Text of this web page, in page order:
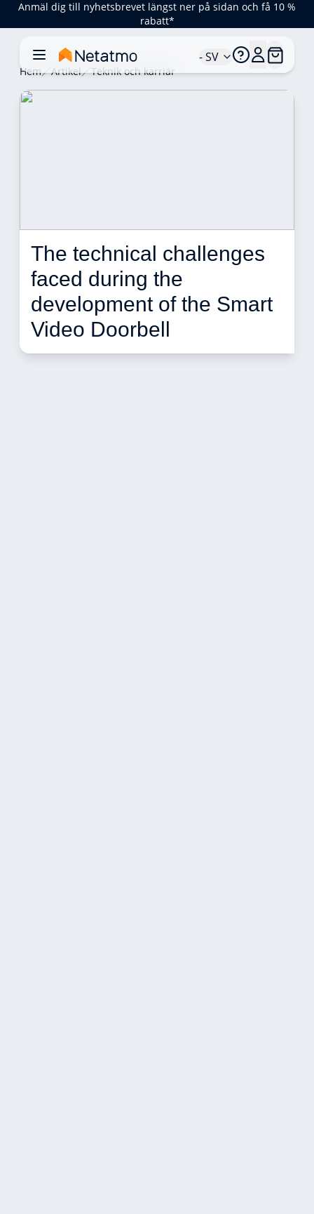
Anmäl dig till nyhetsbrevet längst ner på sidan och få 10 %
rabatt*
- SV
Hem Artikel Teknik och karriär
The technical challenges
faced during the
development of the Smart
Video Doorbell